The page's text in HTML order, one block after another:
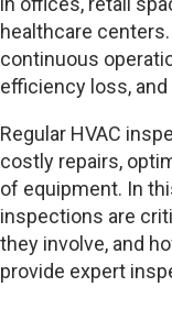
healthcare
continuous
efficiency loss,
Regular HVAC
costly repairs,
of equipment. In
inspections are
they involve, and
provide expert